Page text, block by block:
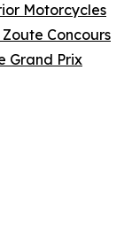
Motorcycles
Concours
Grand Prix